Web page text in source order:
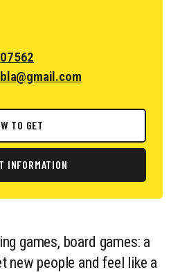
TO GET
INFORMATION
games, board games: a
new people and feel like a